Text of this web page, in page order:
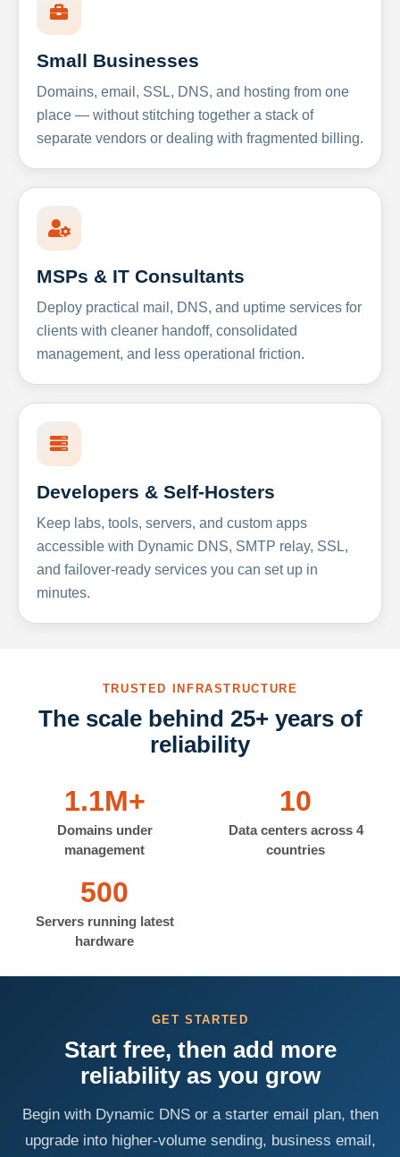
Small Businesses
Domains, email, SSL, DNS, and hosting from one
place — without stitching together a stack of
separate vendors or dealing with fragmented billing.
MSPs & IT Consultants
Deploy practical mail, DNS, and uptime services for
clients with cleaner handoff, consolidated
management, and less operational friction.
Developers & Self-Hosters
Keep labs, tools, servers, and custom apps
accessible with Dynamic DNS, SMTP relay, SSL,
and failover-ready services you can set up in
minutes.
TRUSTED INFRASTRUCTURE
The scale behind 25+ years of
reliability
1.1M+
Domains under
management
10
Data centers across 4
countries
500
Servers running latest
hardware
GET STARTED
Start free, then add more
reliability as you grow
Begin with Dynamic DNS or a starter email plan, then
upgrade into higher-volume sending, business email,